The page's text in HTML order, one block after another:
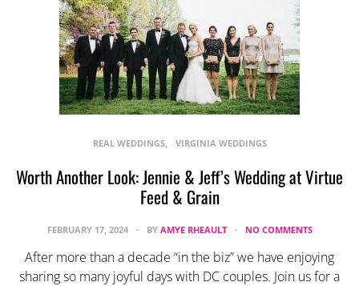
REAL WEDDINGS VIRGINIA WEDDINGS
Worth Another Look: Jennie & Jeff’s Wedding at Virtue
Feed & Grain
FEBRUARY 17, 2024 BY AMYE RHEAULT NO COMMENTS
After more than a decade “in the biz” we have enjoying
sharing so many joyful days with DC couples. Join us for a